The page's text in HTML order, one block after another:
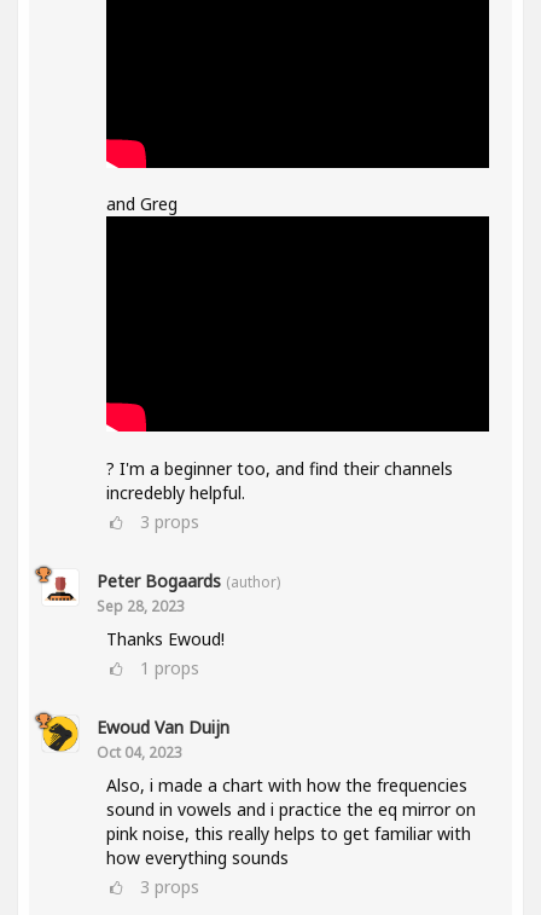
and Greg
? I'm a beginner too, and find their channels
incredebly helpful.
3 props
Peter Bogaards (author)
Sep 28, 2023
Thanks Ewoud!
1 props
Ewoud Van Duijn
Oct 04, 2023
Also, i made a chart with how the frequencies
sound in vowels and i practice the eq mirror on
pink noise, this really helps to get familiar with
how everything sounds
3 props